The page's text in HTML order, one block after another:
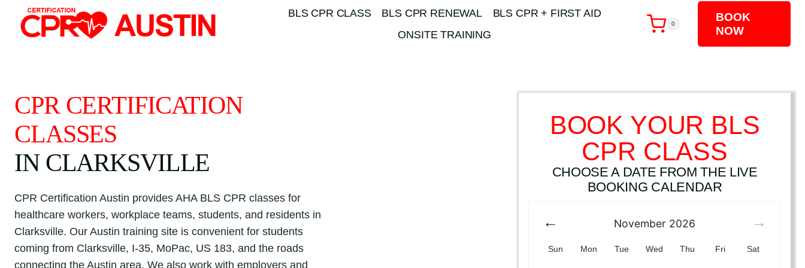
content
BLS CPR CLASS BLS CPR RENEWAL
BLS CPR + FIRST AID
ONSITE TRAINING
0
BOOK
NOW
CPR CERTIFICATION
CLASSES
IN CLARKSVILLE
CPR Certification Austin provides AHA BLS CPR classes for
healthcare workers, workplace teams, students, and residents in
Clarksville. Our Austin training site is convenient for students
coming from Clarksville, I-35, MoPac, US 183, and the roads
connecting the Austin area. We also work with employers and
BOOK YOUR BLS
CPR CLASS
CHOOSE A DATE FROM THE LIVE
BOOKING CALENDAR
November 2026
Sun Mon Tue Wed Thu Fri Sat